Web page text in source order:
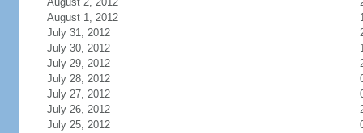
August 1, 2012
July 31, 2012
July 30, 2012
July 29, 2012
July 28, 2012
July 27, 2012
July 26, 2012
July 25, 2012